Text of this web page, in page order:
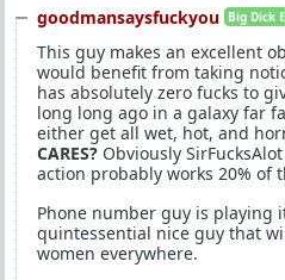
goodmansaysfuckyou Big Dick
This guy makes an excellent
would benefit from taking
has absolutely zero fucks to
long long ago in a galaxy far
either get all wet, hot, and
CARES? Obviously
action probably works 20% of
Phone number guy is playing
quintessential nice guy that
women everywhere.